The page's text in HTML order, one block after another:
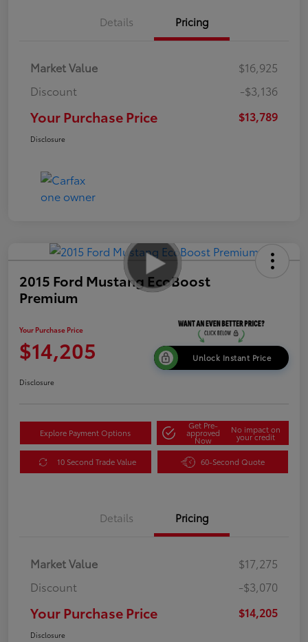
Details Pricing
Market Value
$16,925
Discount
-$3,136
Your Purchase Price $13,789
Disclosure
2015 Ford Mustang EcoBoost
Premium
Your Purchase Price
$14,205 Unlock Instant Price
Disclosure
Explore Payment Options
Get Pre-
approved
Now
No impact on
your credit
10 Second Trade Value 60-Second Quote
Details Pricing
Market Value
$17,275
Discount
-$3,070
Your Purchase Price $14,205
Disclosure